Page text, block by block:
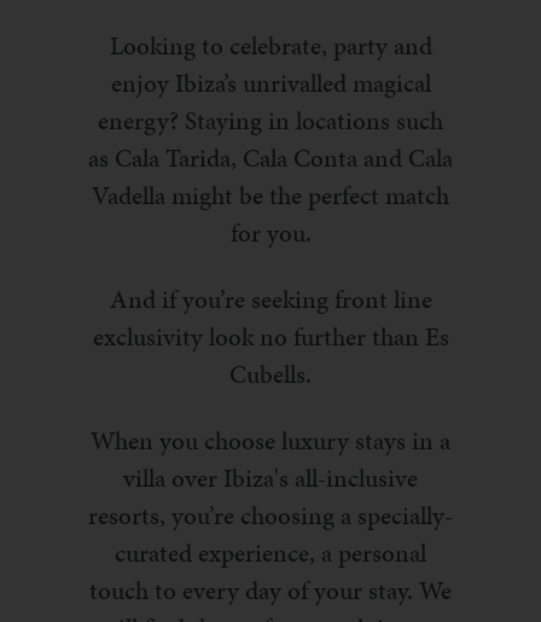
Looking to celebrate, party and
enjoy Ibiza’s unrivalled magical
energy? Staying in locations such
as Cala Tarida, Cala Conta and Cala
Vadella might be the perfect match
for you.
And if you’re seeking front line
exclusivity look no further than Es
Cubells.
When you choose luxury stays in a
villa over Ibiza's all-inclusive
resorts, you’re choosing a specially-
curated experience, a personal
touch to every day of your stay. We